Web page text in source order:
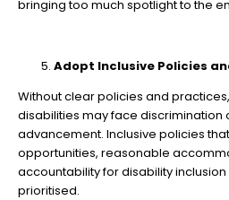
bringing too much spotlight to the
Adopt Inclusive Policies
Without clear policies and
disabilities may face discrimination
advancement. Inclusive policies
opportunities, reasonable
accountability for disability
prioritised.